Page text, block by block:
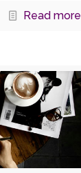
Read more